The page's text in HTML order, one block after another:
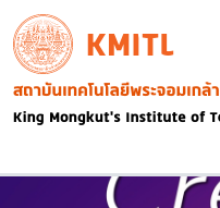
Skip to main content
KMITL
Image